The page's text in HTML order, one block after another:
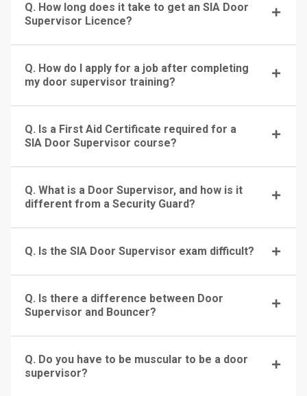
Q. How long does it take to get an SIA Door
Supervisor Licence?
Q. How do I apply for a job after completing
my door supervisor training?
Q. Is a First Aid Certificate required for a
SIA Door Supervisor course?
Q. What is a Door Supervisor, and how is it
different from a Security Guard?
Q. Is the SIA Door Supervisor exam difficult?
Q. Is there a difference between Door
Supervisor and Bouncer?
Q. Do you have to be muscular to be a door
supervisor?